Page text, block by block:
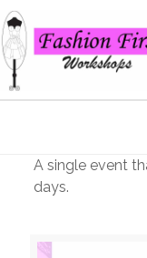
A single event
days.